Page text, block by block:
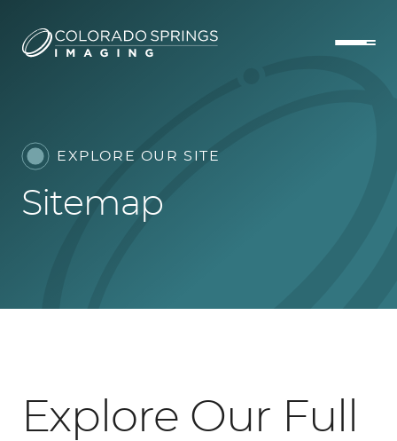
EXPLORE OUR SITE
Sitemap
Explore Our Full